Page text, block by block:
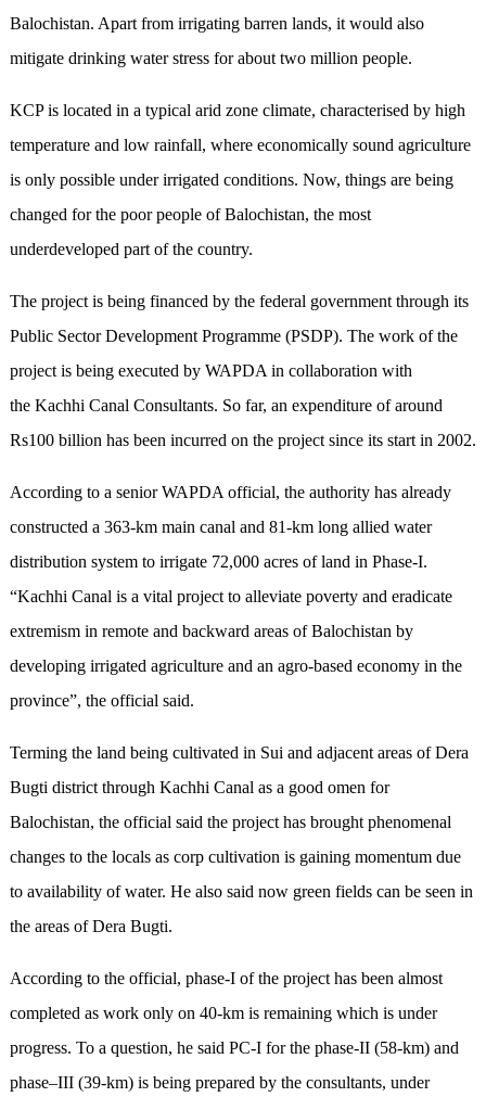
Balochistan. Apart from irrigating barren lands, it would also
mitigate drinking water stress for about two million people.
KCP is located in a typical arid zone climate, characterised by high
temperature and low rainfall, where economically sound agriculture
is only possible under irrigated conditions. Now, things are being
changed for the poor people of Balochistan, the most
underdeveloped part of the country.
The project is being financed by the federal government through its
Public Sector Development Programme (PSDP). The work of the
project is being executed by WAPDA in collaboration with
the Kachhi Canal Consultants. So far, an expenditure of around
Rs100 billion has been incurred on the project since its start in 2002.
According to a senior WAPDA official, the authority has already
constructed a 363-km main canal and 81-km long allied water
distribution system to irrigate 72,000 acres of land in Phase-I.
“Kachhi Canal is a vital project to alleviate poverty and eradicate
extremism in remote and backward areas of Balochistan by
developing irrigated agriculture and an agro-based economy in the
province”, the official said.
Terming the land being cultivated in Sui and adjacent areas of Dera
Bugti district through Kachhi Canal as a good omen for
Balochistan, the official said the project has brought phenomenal
changes to the locals as corp cultivation is gaining momentum due
to availability of water. He also said now green fields can be seen in
the areas of Dera Bugti.
According to the official, phase-I of the project has been almost
completed as work only on 40-km is remaining which is under
progress. To a question, he said PC-I for the phase-II (58-km) and
phase–III (39-km) is being prepared by the consultants, under